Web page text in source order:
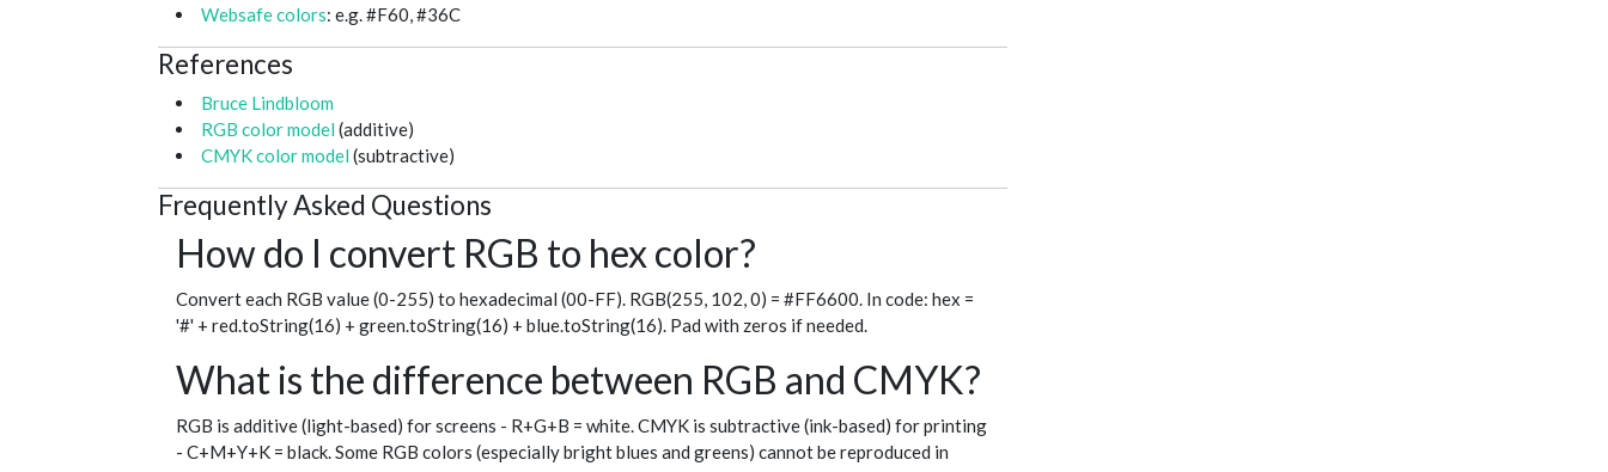
Websafe colors: e.g. #F60, #36C
References
Bruce Lindbloom
RGB color model (additive)
CMYK color model (subtractive)
Frequently Asked Questions
How do I convert RGB to hex color?
Convert each RGB value (0-255) to hexadecimal (00-FF). RGB(255, 102, 0) = #FF6600. In code: hex =
'#' + red.toString(16) + green.toString(16) + blue.toString(16). Pad with zeros if needed.
What is the difference between RGB and CMYK?
RGB is additive (light-based) for screens - R+G+B = white. CMYK is subtractive (ink-based) for printing
- C+M+Y+K = black. Some RGB colors (especially bright blues and greens) cannot be reproduced in